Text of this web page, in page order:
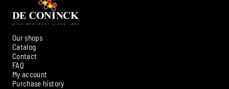
Our shops
Catalog
Contact
FAQ
My account
Purchase historyAmbroise, Your Sommelier